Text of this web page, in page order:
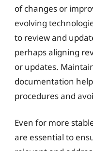
of changes or
evolving
to review and
perhaps aligning
or updates.
documentation
procedures and
Even for more
are essential to